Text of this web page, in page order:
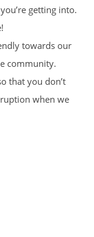
getting into.
towards our
community.
that you don’t
when we